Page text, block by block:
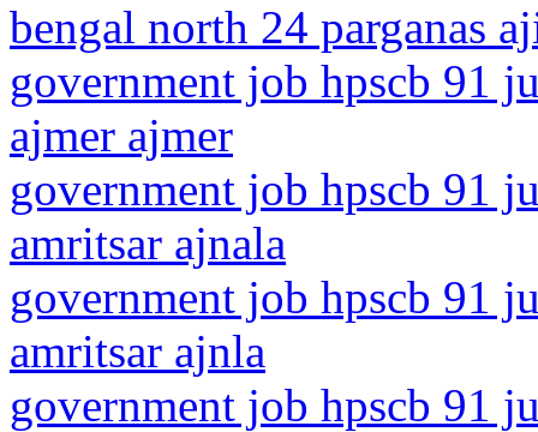
bengal north 24 parganas
government job hpscb 91
ajmer ajmer
government job hpscb 91
amritsar ajnala
government job hpscb 91
amritsar ajnla
government job hpscb 91